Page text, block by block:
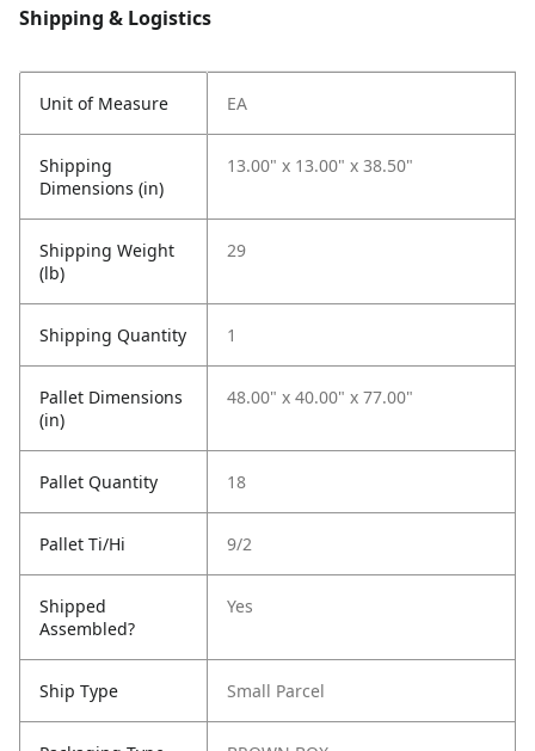
Shipping & Logistics
Unit of Measure EA
Shipping
Dimensions (in)
13.00" x 13.00" x 38.50"
Shipping Weight
(lb)
29
Shipping Quantity 1
Pallet Dimensions
(in)
48.00" x 40.00" x 77.00"
Pallet Quantity 18
Pallet Ti/Hi 9/2
Shipped
Assembled?
Yes
Ship Type Small Parcel